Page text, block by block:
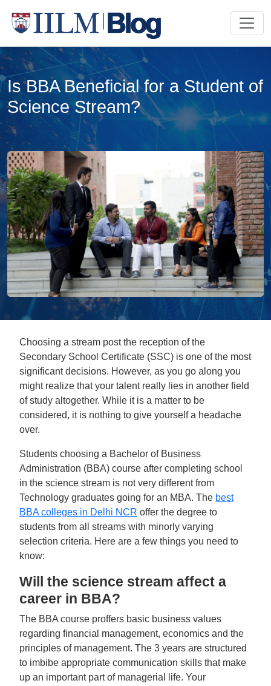
Is BBA Beneficial for a Student of
Science Stream?
Choosing a stream post the reception of the
Secondary School Certificate (SSC) is one of the most
significant decisions. However, as you go along you
might realize that your talent really lies in another field
of study altogether. While it is a matter to be
considered, it is nothing to give yourself a headache
over.
Students choosing a Bachelor of Business
Administration (BBA) course after completing school
in the science stream is not very different from
Technology graduates going for an MBA. The best
BBA colleges in Delhi NCR offer the degree to
students from all streams with minorly varying
selection criteria. Here are a few things you need to
know:
Will the science stream affect a
career in BBA?
The BBA course proffers basic business values
regarding financial management, economics and the
principles of management. The 3 years are structured
to imbibe appropriate communication skills that make
up an important part of managerial life. Your